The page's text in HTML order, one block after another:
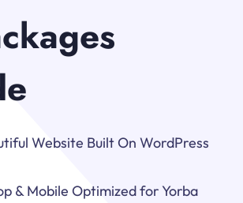
Website Built On WordPress
& Mobile Optimized for Yorba